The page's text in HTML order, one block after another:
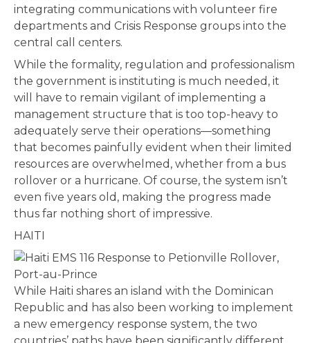
integrating communications with volunteer fire
departments and Crisis Response groups into the
central call centers.
While the formality, regulation and professionalism
the government is instituting is much needed, it
will have to remain vigilant of implementing a
management structure that is too top-heavy to
adequately serve their operations—something
that becomes painfully evident when their limited
resources are overwhelmed, whether from a bus
rollover or a hurricane. Of course, the system isn’t
even five years old, making the progress made
thus far nothing short of impressive.
HAITI
While Haiti shares an island with the Dominican
Republic and has also been working to implement
a new emergency response system, the two